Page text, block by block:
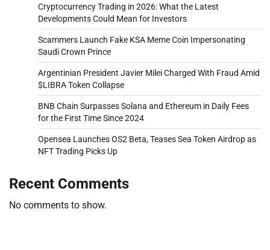
Cryptocurrency Trading in 2026: What the Latest
Developments Could Mean for Investors
Scammers Launch Fake KSA Meme Coin Impersonating
Saudi Crown Prince
Argentinian President Javier Milei Charged With Fraud Amid
$LIBRA Token Collapse
BNB Chain Surpasses Solana and Ethereum in Daily Fees
for the First Time Since 2024
Opensea Launches OS2 Beta, Teases Sea Token Airdrop as
NFT Trading Picks Up
Recent Comments
No comments to show.